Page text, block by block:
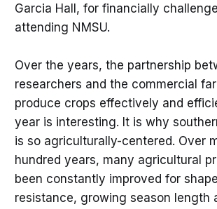
Garcia Hall, for financially
attending NMSU.
Over the years, the partnership
researchers and the commercial
produce crops effectively and
year is interesting. It is why
is so agriculturally-centered. Over
hundred years, many agricultural
been constantly improved for
resistance, growing season length